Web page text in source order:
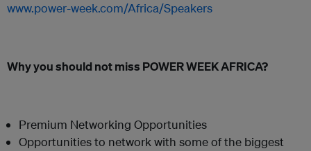
www.power-week.com/Africa/Speakers
Why you should not miss POWER WEEK AFRICA?
Premium Networking Opportunities
Opportunities to network with some of the biggest